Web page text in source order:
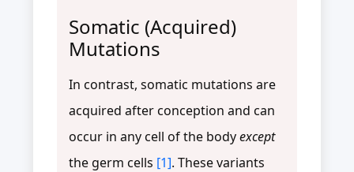
Somatic (Acquired)
Mutations
In contrast, somatic mutations are
acquired after conception and can
occur in any cell of the bodyexcept
the germ cells [1]. These variants